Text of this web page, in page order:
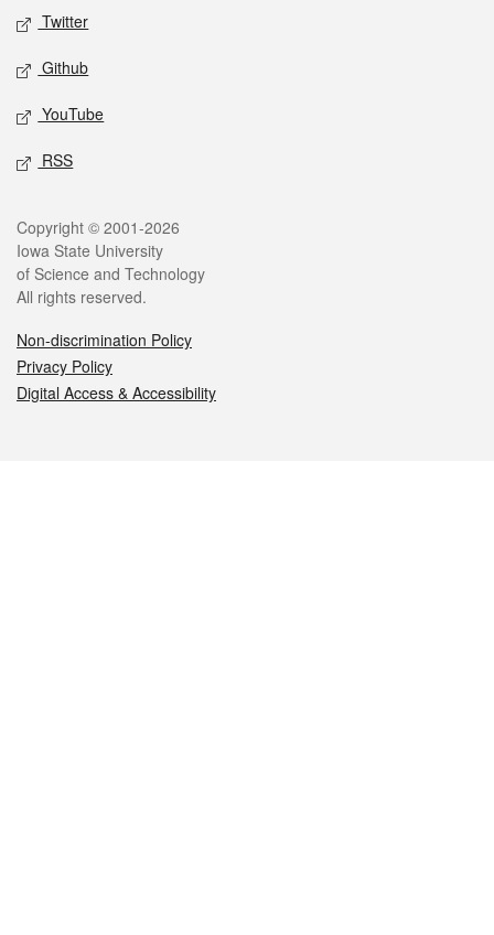
Twitter
Github
YouTube
RSS
Legal
Copyright © 2001-2026
Iowa State University
of Science and Technology
All rights reserved.
Non-discrimination Policy
Privacy Policy
Digital Access & Accessibility